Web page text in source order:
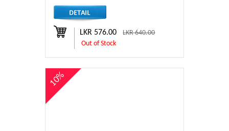
LKR 576.00LKR 640.00
Out of Stock
10%